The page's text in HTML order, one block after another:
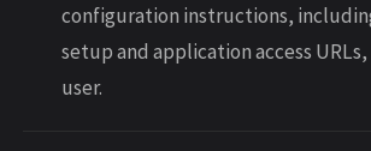
configuration instructions,
setup and application access
user.